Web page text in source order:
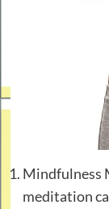
Mindfulness
meditation